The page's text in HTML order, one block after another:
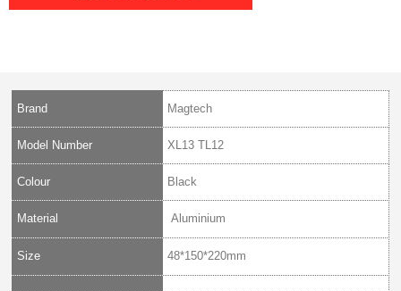
Brand Magtech
Model Number XL13 TL12
Colour Black
Material Aluminium
Size 48*150*220mm